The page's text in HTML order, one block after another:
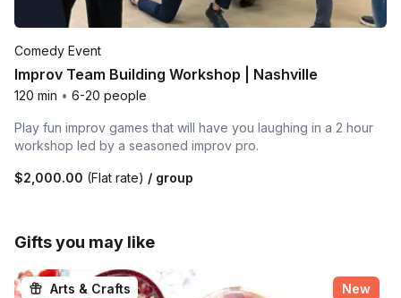
Comedy Event
Improv Team Building Workshop | Nashville
120 min • 6-20 people
Play fun improv games that will have you laughing in a 2 hour
workshop led by a seasoned improv pro.
$2,000.00 (Flat rate) / group
Gifts you may like
Arts & Crafts New